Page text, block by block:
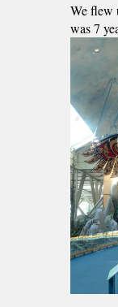
We flew
was 7